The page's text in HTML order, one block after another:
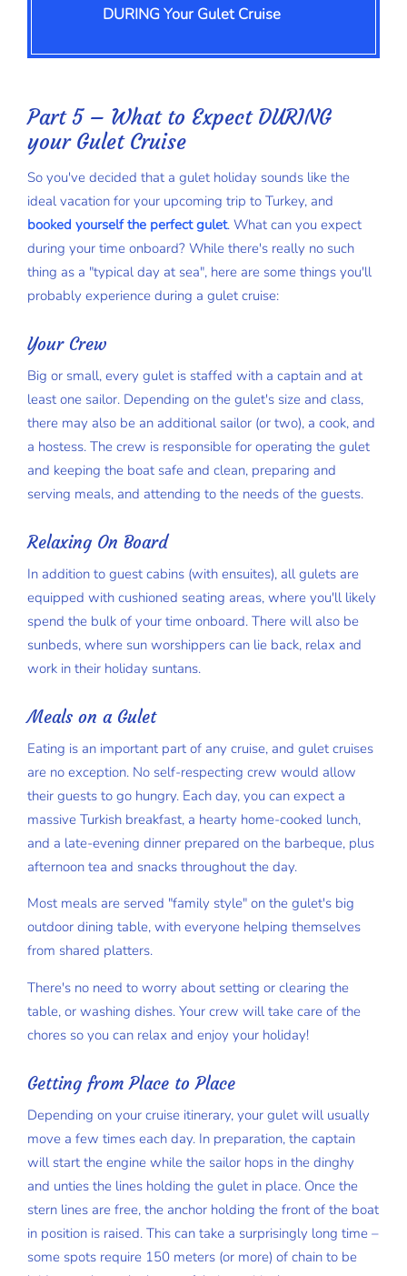
DURING Your Gulet Cruise
Part 5 – What to Expect DURING
your Gulet Cruise
So you've decided that a gulet holiday sounds like the
ideal vacation for your upcoming trip to Turkey, and
booked yourself the perfect gulet. What can you expect
during your time onboard? While there's really no such
thing as a "typical day at sea", here are some things you'll
probably experience during a gulet cruise:
Your Crew
Big or small, every gulet is staffed with a captain and at
least one sailor. Depending on the gulet's size and class,
there may also be an additional sailor (or two), a cook, and
a hostess. The crew is responsible for operating the gulet
and keeping the boat safe and clean, preparing and
serving meals, and attending to the needs of the guests.
Relaxing On Board
In addition to guest cabins (with ensuites), all gulets are
equipped with cushioned seating areas, where you'll likely
spend the bulk of your time onboard. There will also be
sunbeds, where sun worshippers can lie back, relax and
work in their holiday suntans.
Meals on a Gulet
Eating is an important part of any cruise, and gulet cruises
are no exception. No self-respecting crew would allow
their guests to go hungry. Each day, you can expect a
massive Turkish breakfast, a hearty home-cooked lunch,
and a late-evening dinner prepared on the barbeque, plus
afternoon tea and snacks throughout the day.
Most meals are served "family style" on the gulet's big
outdoor dining table, with everyone helping themselves
from shared platters.
There's no need to worry about setting or clearing the
table, or washing dishes. Your crew will take care of the
chores so you can relax and enjoy your holiday!
Getting from Place to Place
Depending on your cruise itinerary, your gulet will usually
move a few times each day. In preparation, the captain
will start the engine while the sailor hops in the dinghy
and unties the lines holding the gulet in place. Once the
stern lines are free, the anchor holding the front of the boat
in position is raised. This can take a surprisingly long time –
some spots require 150 meters (or more) of chain to be